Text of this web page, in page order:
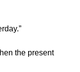
the present